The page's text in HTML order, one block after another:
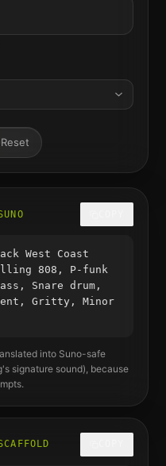
Reset
West Coast
808, P-funk
Snare drum,
Gritty, Minor
into Suno-safe
's signature sound), because